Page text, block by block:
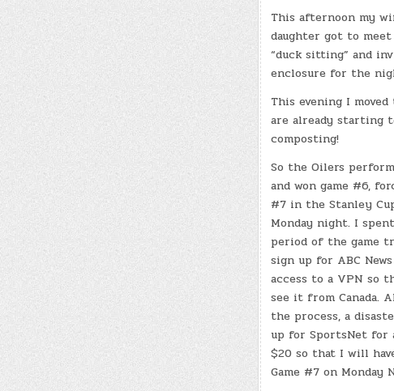
This afternoon my
daughter got to
“duck sitting” and
enclosure for the
This evening I
are already starting
composting!
So the Oilers
and won game #6,
#7 in the Stanley
Monday night. I
period of the game
sign up for ABC
access to a VPN so
see it from Canada.
the process, a
up for SportsNet for
$20 so that I will
Game #7 on Monday